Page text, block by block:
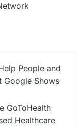
People and
Google Shows
GoToHealth
Healthcare